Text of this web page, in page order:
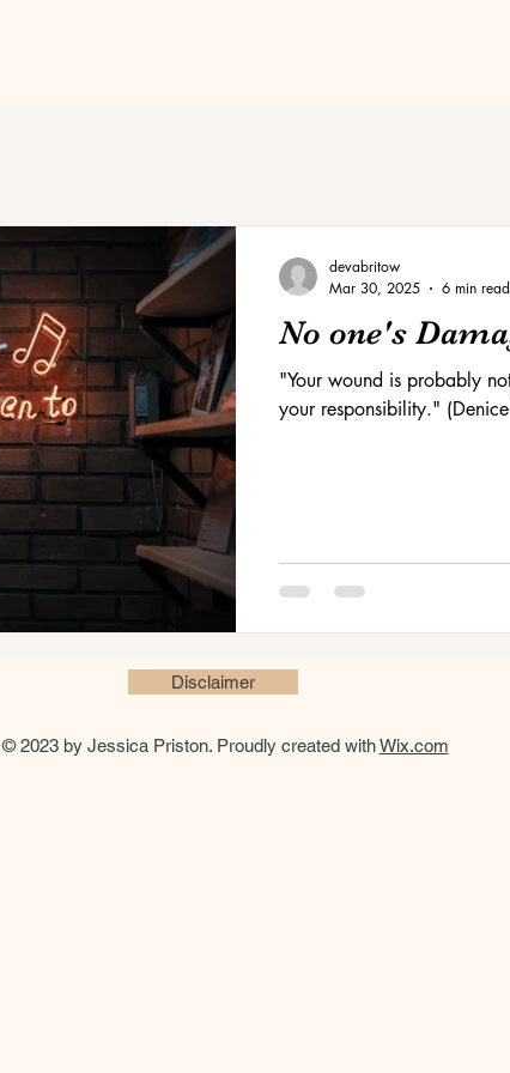
No one's
"Your wound is probably
your responsibility." (Denice
devabritow
Mar 30, 2025
6 min read
Disclaimer
© 2023 by Jessica Priston. Proudly created withWix.com